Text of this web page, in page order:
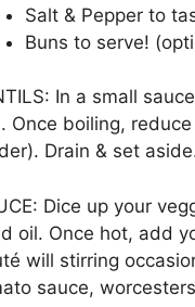
Salt & Pepper to
Buns to serve!
In a small
Once boiling,
Drain & set
Dice up your
oil. Once hot, add
will stirring
sauce,